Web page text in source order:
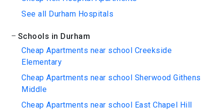
See all Durham Hospitals
Schools in Durham
Cheap Apartments near school Creekside
Elementary
Cheap Apartments near school Sherwood Githens
Middle
Cheap Apartments near school East Chapel Hill